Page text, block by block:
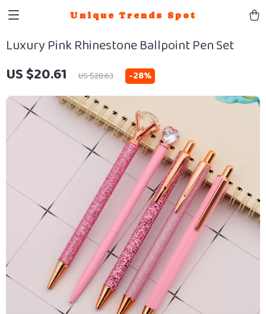
Unique Trends Spot
Luxury Pink Rhinestone Ballpoint Pen Set
US $20.61 US $28.63 -28%